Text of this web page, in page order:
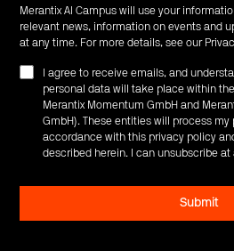
Merantix AI Campus will use your
relevant news, information on events and
at any time. For more details, see our
I agree to receive emails, and
personal data will take place within
Merantix Momentum GmbH and
GmbH). These entities will process
accordance with this privacy policy
described herein. I can unsubscribe at